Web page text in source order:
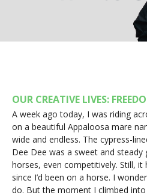
OUR CREATIVE LIVES:
A week ago today, I was riding
on a beautiful Appaloosa mare
wide and endless. The cypress-
Dee Dee was a sweet and steady
horses, even competitively. Still, it
since I’d been on a horse. I
do. But the moment I climbed